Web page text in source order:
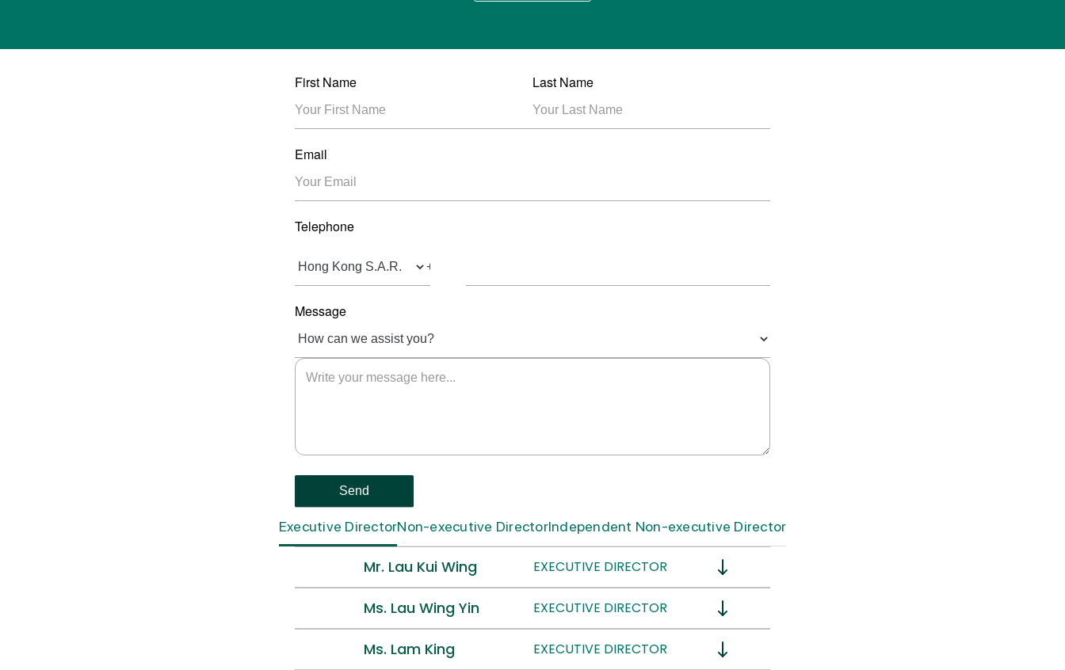
First Name Last Name
Email
Telephone
Message
Executive DirectorNon-executive DirectorIndependent Non-executive Director
Mr. Lau Kui Wing EXECUTIVE DIRECTOR
Ms. Lau Wing Yin EXECUTIVE DIRECTOR
Ms. Lam King EXECUTIVE DIRECTOR